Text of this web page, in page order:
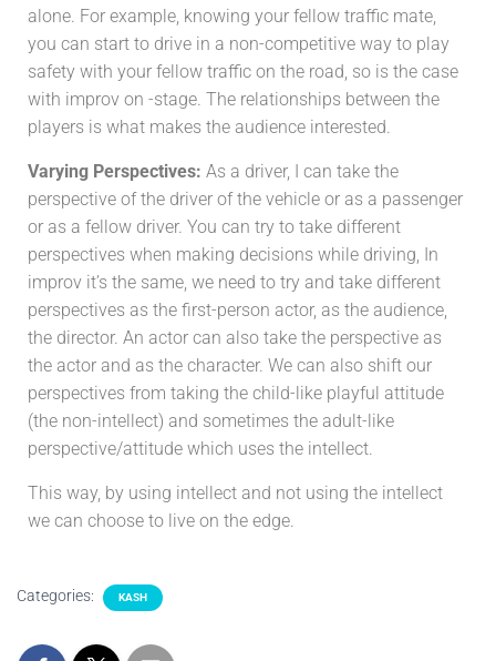
alone. For example, knowing your fellow traffic mate,
you can start to drive in a non-competitive way to play
safety with your fellow traffic on the road, so is the case
with improv on -stage. The relationships between the
players is what makes the audience interested.
Varying Perspectives: As a driver, I can take the
perspective of the driver of the vehicle or as a passenger
or as a fellow driver. You can try to take different
perspectives when making decisions while driving, In
improv it’s the same, we need to try and take different
perspectives as the first-person actor, as the audience,
the director. An actor can also take the perspective as
the actor and as the character. We can also shift our
perspectives from taking the child-like playful attitude
(the non-intellect) and sometimes the adult-like
perspective/attitude which uses the intellect.
This way, by using intellect and not using the intellect
we can choose to live on the edge.
Categories: KASH